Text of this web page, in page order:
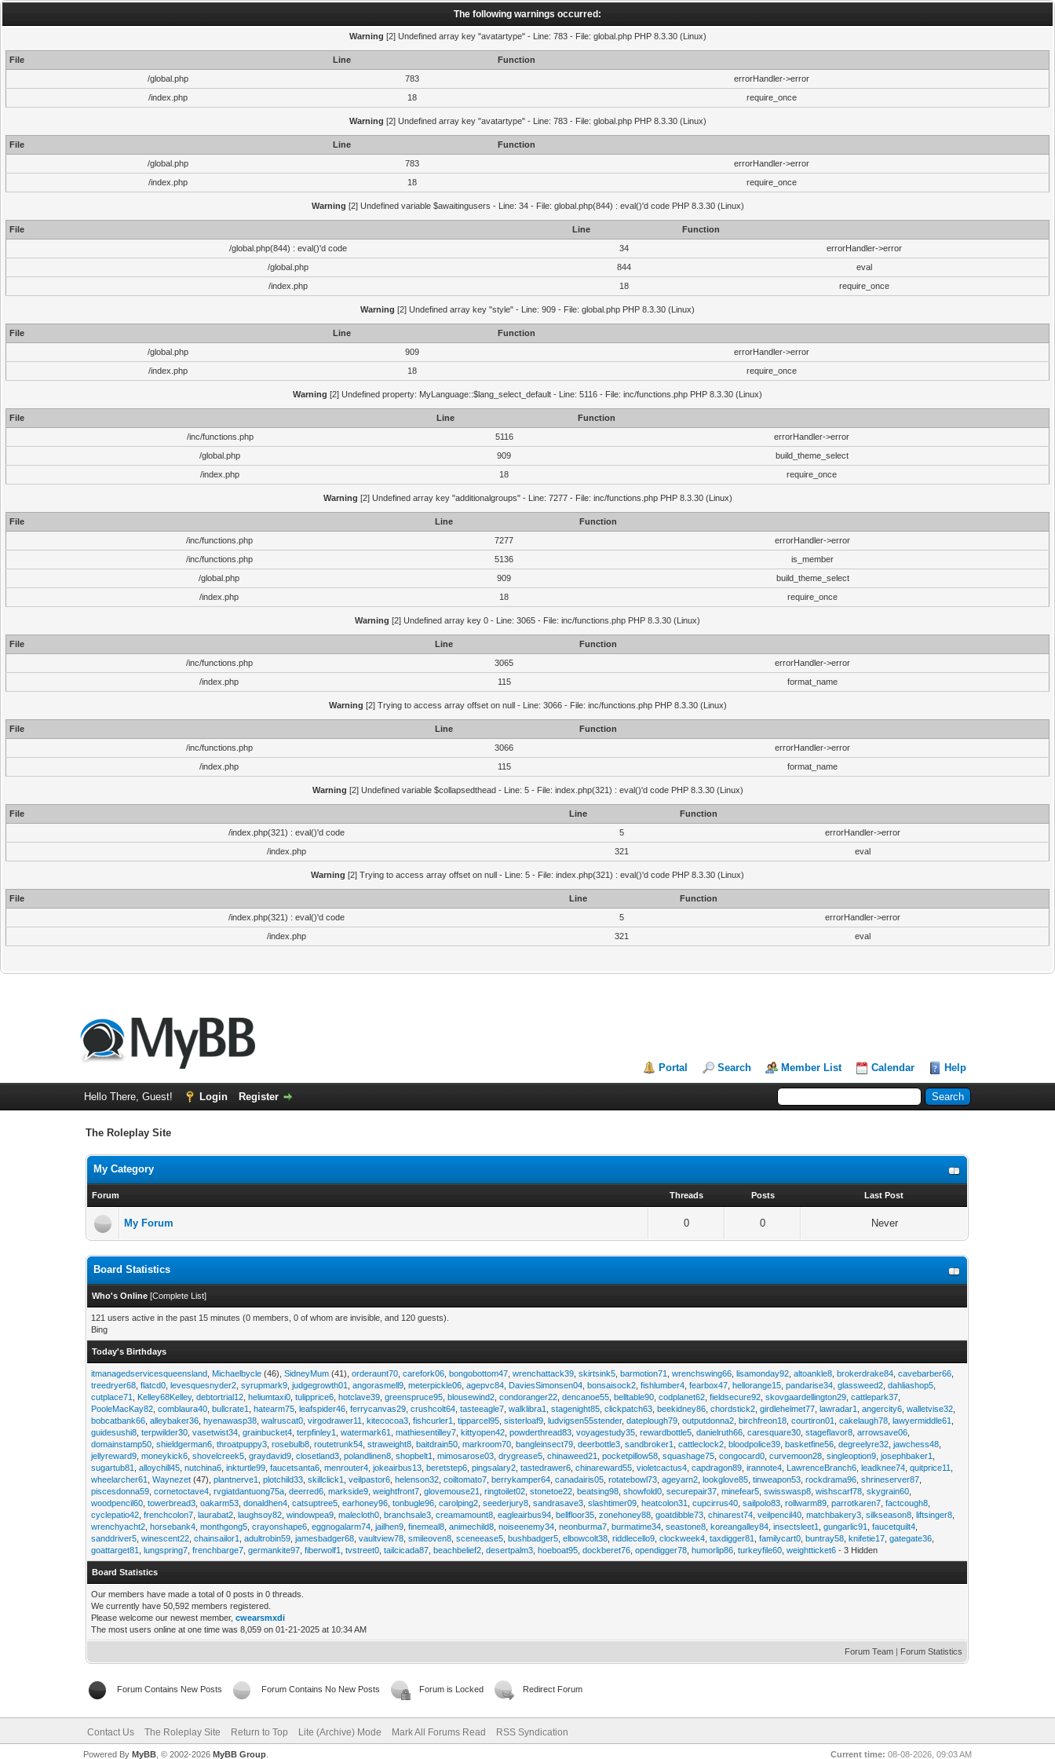
The following warnings occurred:
Warning [2] Undefined array key "avatartype" - Line: 783 - File: global.php PHP 8.3.30 (Linux)
File Line
Function
/global.php
783
errorHandler->error
/index.php
18 require_once
Warning [2] Undefined array key "avatartype" - Line: 783 - File: global.php PHP 8.3.30 (Linux)
File Line
Function
/global.php
783
errorHandler->error
/index.php
18 require_once
Warning [2] Undefined variable $awaitingusers - Line: 34 - File: global.php(844) : eval()'d code PHP 8.3.30 (Linux)
File Line
Function
/global.php(844) : eval()'d code
34
errorHandler->error
/global.php
844
eval
/index.php
18 require_once
Warning [2] Undefined array key "style" - Line: 909 - File: global.php PHP 8.3.30 (Linux)
File Line
Function
/global.php
909
errorHandler->error
/index.php
18 require_once
Warning [2] Undefined property: MyLanguage::$lang_select_default - Line: 5116 - File: inc/functions.php PHP 8.3.30 (Linux)
File Line
Function
/inc/functions.php
5116
errorHandler->error
/global.php
909
build_theme_select
/index.php
18 require_once
Warning [2] Undefined array key "additionalgroups" - Line: 7277 - File: inc/functions.php PHP 8.3.30 (Linux)
File Line
Function
/inc/functions.php
7277
errorHandler->error
/inc/functions.php
5136
is_member
/global.php
909
build_theme_select
/index.php
18 require_once
Warning [2] Undefined array key 0 - Line: 3065 - File: inc/functions.php PHP 8.3.30 (Linux)
File Line
Function
/inc/functions.php
3065
errorHandler->error
/index.php
115 format_name
Warning [2] Trying to access array offset on null - Line: 3066 - File: inc/functions.php PHP 8.3.30 (Linux)
File Line
Function
/inc/functions.php
3066
errorHandler->error
/index.php
115 format_name
Warning [2] Undefined variable $collapsedthead - Line: 5 - File: index.php(321) : eval()'d code PHP 8.3.30 (Linux)
File Line
Function
/index.php(321) : eval()'d code
5
errorHandler->error
/index.php
321 eval
Warning [2] Trying to access array offset on null - Line: 5 - File: index.php(321) : eval()'d code PHP 8.3.30 (Linux)
File Line
Function
/index.php(321) : eval()'d code
5
errorHandler->error
/index.php
321 eval
Portal Search Member List Calendar Help
Hello There, Guest! Login Register
The Roleplay Site
My Category
Forum Threads Posts Last Post
My Forum 0 0 Never
Board Statistics
Who's Online [Complete List]
121 users active in the past 15 minutes (0 members, 0 of whom are invisible, and 120 guests).
Bing
Today's Birthdays
itmanagedservicesqueensland Michaelbycle (46),SidneyMum (41),orderaunt70 ,carefork06 ,bongobottom47 ,wrenchattack39 ,skirtsink5 ,barmotion71 ,wrenchswing66 ,lisamonday92 ,altoankle8 ,brokerdrake84 ,cavebarber66
treedryer68 ,flatcd0 ,levesquesnyder2 ,syrupmark9 ,judgegrowth01 ,angorasmell9 ,meterpickle06 ,agepvc84 DaviesSimonsen04 ,bonsaisock2 ,fishlumber4 ,fearbox47 ,hellorange15 ,pandarise34 ,glassweed2 ,dahliashop5
cutplace71
Kelley68Kelley,debtortrial12 ,heliumtaxi0 ,tulipprice6 ,hotclave39 ,greenspruce95 ,blousewind2 ,condoranger22 ,dencanoe55 ,belltable90 ,codplanet62 ,fieldsecure92 ,skovgaardellington29 ,cattlepark37
PooleMacKay82 ,comblaura40 ,bullcrate1 ,hatearm75 ,leafspider46 ,ferrycanvas29 ,crushcolt64 ,tasteeagle7 ,walklibra1 ,stagenight85 ,clickpatch63 ,beekidney86 ,chordstick2 ,girdlehelmet77 ,lawradar1 ,angercity6 ,walletvise32
bobcatbank66 ,alleybaker36 ,hyenawasp38 ,walruscat0 ,virgodrawer11 ,kitecocoa3 ,fishcurler1 ,tipparcel95 ,sisterloaf9 ,ludvigsen55stender,dateplough79 ,outputdonna2 ,birchfreon18 ,courtiron01 ,cakelaugh78 ,lawyermiddle61
guidesushi8 ,terpwilder30 ,vasetwist34 ,grainbucket4 ,terpfinley1 ,watermark61 ,mathiesentilley7 ,kittyopen42 ,powderthread83 ,voyagestudy35 ,rewardbottle5 ,danielruth66 ,caresquare30 ,stageflavor8 ,arrowsave06
domainstamp50 ,shieldgerman6 ,throatpuppy3 ,rosebulb8 ,routetrunk54 ,straweight8 ,baitdrain50 ,markroom70 ,bangleinsect79 ,deerbottle3 ,sandbroker1 ,cattleclock2 ,bloodpolice39 ,basketfine56 ,degreelyre32 ,jawchess48
jellyreward9 ,moneykick6 ,shovelcreek5 ,graydavid9 ,closetland3 ,polandlinen8 ,shopbelt1 ,mimosarose03 ,drygrease5 ,chinaweed21 ,pocketpillow58 ,squashage75 ,congocard0 ,curvemoon28 ,singleoption9 ,josephbaker1
sugartub81
,alloychill45 ,nutchina6 ,inkturtle99 ,faucetsanta6 ,menrouter4 ,jokeairbus13 ,beretstep6 ,pingsalary2 ,tastedrawer6 ,chinareward55 ,violetcactus4 ,capdragon89 ,irannote4 LawrenceBranch6 ,leadknee74 ,quitprice11
wheelarcher61
,Waynezet (47),plantnerve1 ,plotchild33 ,skillclick1 ,veilpastor6 ,helenson32 ,coiltomato7 ,berrykamper64 ,canadairis05 ,rotatebowl73 ,ageyarn2 ,lookglove85 ,tinweapon53 ,rockdrama96 ,shrineserver87
piscesdonna59 ,cornetoctave4 ,rvgiatdantuong75a ,deerred6 ,markside9 ,weightfront7 ,glovemouse21 ,ringtoilet02 ,stonetoe22 ,beatsing98 ,showfold0 ,securepair37 ,minefear5 ,swisswasp8 ,wishscarf78 ,skygrain60
woodpencil60 ,towerbread3 ,oakarm53 ,donaldhen4 ,catsuptree5 ,earhoney96 ,tonbugle96 ,carolping2 ,seederjury8 ,sandrasave3 ,slashtimer09 ,heatcolon31 ,cupcirrus40 ,sailpolo83 ,rollwarm89 ,parrotkaren7 ,factcough8
cyclepatio42 ,frenchcolon7 ,laurabat2 ,laughsoy82 ,windowpea9 ,malecloth0 ,branchsale3 ,creamamount8 ,eagleairbus94 ,bellfloor35 ,zonehoney88 ,goatdibble73 ,chinarest74 ,veilpencil40 ,matchbakery3 ,silkseason8 ,liftsinger8
wrenchyacht2 ,horsebank4 ,monthgong5 ,crayonshape6 ,eggnogalarm74 ,jailhen9 ,finemeal8 ,animechild8 ,noiseenemy34 ,neonburma7 ,burmatime34 ,seastone8 ,koreangalley84 ,insectsleet1 ,gungarlic91 ,faucetquilt4
sanddriver5 ,winescent22 ,chainsailor1 ,adultrobin59 ,jamesbadger68 ,vaultview78 ,smileoven8 ,sceneease5 ,bushbadger5 ,elbowcolt38 ,riddlecello9 ,clockweek4 ,taxdigger81 ,familycart0 ,buntray58 ,knifetie17 ,gategate36
goattarget81
,lungspring7 ,frenchbarge7 ,germankite97 ,fiberwolf1 ,tvstreet0 ,tailcicada87 ,beachbelief2 ,desertpalm3 ,hoeboat95 ,dockberet76 ,opendigger78 ,humorlip86 ,turkeyfile60 ,weightticket6 - 3 Hidden
Board Statistics
Our members have made a total of 0 posts in 0 threads.
We currently have 50,592 members registered.
Please welcome our newest member,cwearsmxdi
The most users online at one time was 8,059 on 01-21-2025 at 10:34 AM
Forum Team | Forum Statistics
Forum Contains New Posts Forum Contains No New Posts Forum is Locked Redirect Forum
Contact Us The Roleplay Site Return to Top Lite (Archive) Mode Mark All Forums Read RSS Syndication
Current time: 08-08-2026, 09:03 AM
Powered By MyBB, © 2002-2026 MyBB Group.